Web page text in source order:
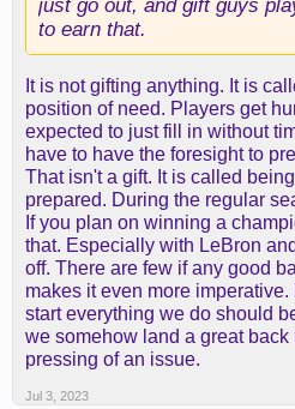
just go out, and gift guys
to earn that.
It is not gifting anything. It is
position of need. Players get
expected to just fill in without
have to have the foresight to
That isn't a gift. It is called
prepared. During the regular
If you plan on winning a
that. Especially with LeBron
off. There are few if any good
makes it even more
start everything we do should
we somehow land a great
pressing of an issue.
Jul 3, 2023